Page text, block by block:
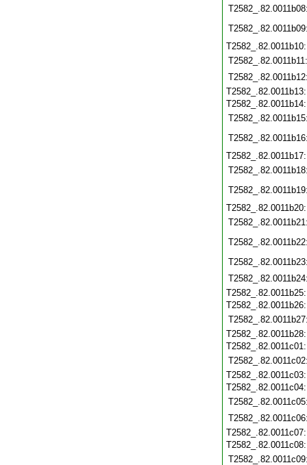
T2582_.82.0011b11: